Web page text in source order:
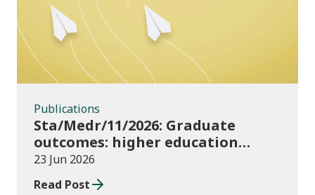
Publications
Sta/Medr/11/2026: Graduate
outcomes: higher education
providers 2023/24
23 Jun 2026
Read Post